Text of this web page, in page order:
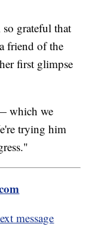
grateful that
friend of the
first glimpse
which we
trying him
message